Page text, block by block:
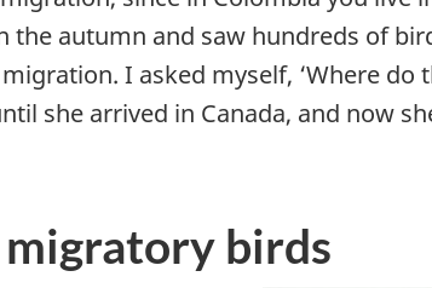
autumn and saw hundreds of
I asked myself, ‘Where do
she arrived in Canada, and now
birds